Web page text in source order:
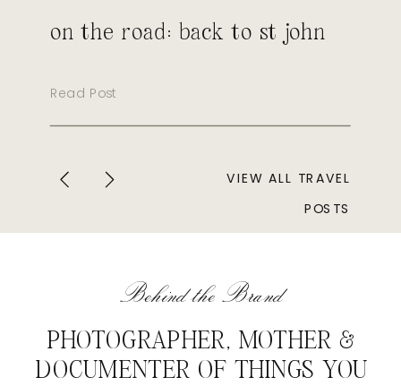
Read Post
on the road: back to st john
VIEW ALL TRAVEL
POSTS
PHOTOGRAPHER, MOTHER &
DOCUMENTER OF THINGS YOU
Behind the Brand